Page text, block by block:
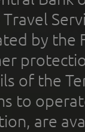
by the
of the
to
are